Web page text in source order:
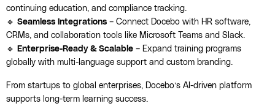
continuing education, and compliance tracking.
🔹 Seamless Integrations – Connect Docebo with HR software,
CRMs, and collaboration tools like Microsoft Teams and Slack.
🔹
Enterprise-Ready & Scalable – Expand training programs
globally with multi-language support and custom branding.
From startups to global enterprises, Docebo’s AI-driven platform
supports long-term learning success.